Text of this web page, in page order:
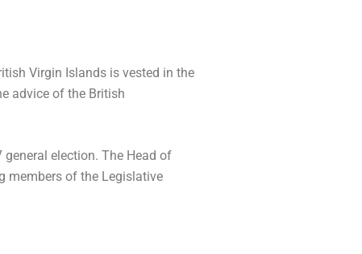
Virgin Islands is vested in the
advice of the British
election. The Head of
members of the Legislative